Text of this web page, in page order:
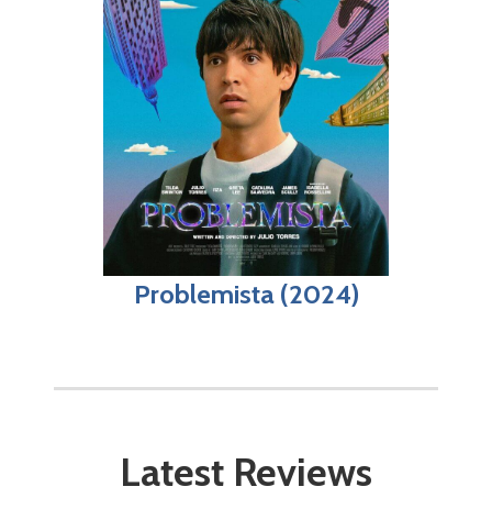
Problemista (2024)
Latest Reviews